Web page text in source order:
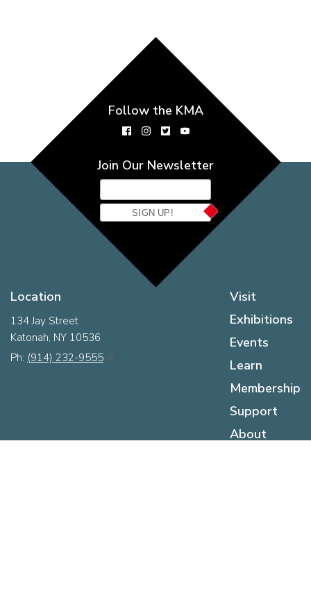
Location
134 Jay Street
Katonah, NY 10536
Ph: (914) 232-9555
Visit
Exhibitions
Events
Learn
Membership
Support
About
Follow the KMA
Join Our Newsletter
SIGN UP!